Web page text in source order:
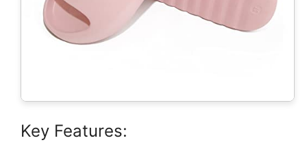
Key Features: